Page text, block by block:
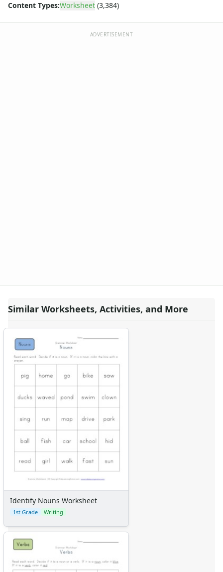
Content Types:Worksheet (3,384)
ADVERTISEMENT
Similar Worksheets, Activities, and More
Identify Nouns Worksheet
1st Grade Writing